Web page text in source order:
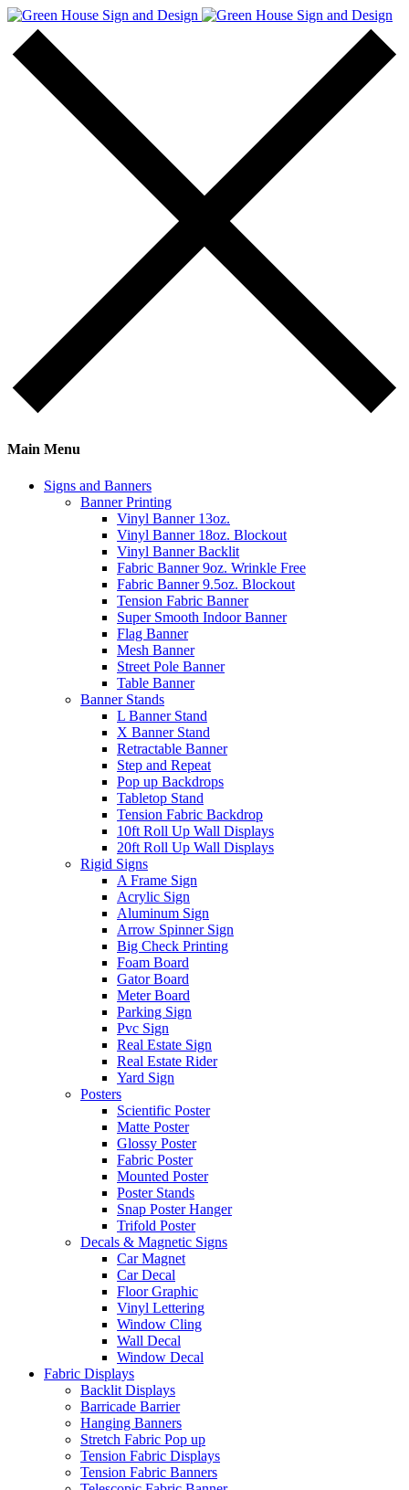
Main Menu
Signs and Banners
Banner Printing
Vinyl Banner 13oz.
Vinyl Banner 18oz. Blockout
Vinyl Banner Backlit
Fabric Banner 9oz. Wrinkle Free
Fabric Banner 9.5oz. Blockout
Tension Fabric Banner
Super Smooth Indoor Banner
Flag Banner
Mesh Banner
Street Pole Banner
Table Banner
Banner Stands
L Banner Stand
X Banner Stand
Retractable Banner
Step and Repeat
Pop up Backdrops
Tabletop Stand
Tension Fabric Backdrop
10ft Roll Up Wall Displays
20ft Roll Up Wall Displays
Rigid Signs
A Frame Sign
Acrylic Sign
Aluminum Sign
Arrow Spinner Sign
Big Check Printing
Foam Board
Gator Board
Meter Board
Parking Sign
Pvc Sign
Real Estate Sign
Real Estate Rider
Yard Sign
Posters
Scientific Poster
Matte Poster
Glossy Poster
Fabric Poster
Mounted Poster
Poster Stands
Snap Poster Hanger
Trifold Poster
Decals & Magnetic Signs
Car Magnet
Car Decal
Floor Graphic
Vinyl Lettering
Window Cling
Wall Decal
Window Decal
Fabric Displays
Backlit Displays
Barricade Barrier
Hanging Banners
Stretch Fabric Pop up
Tension Fabric Displays
Tension Fabric Banners